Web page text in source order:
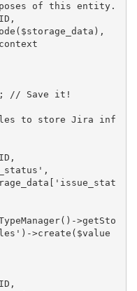
of this entity.
>create($value